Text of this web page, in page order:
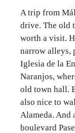
A trip from
drive. The old
worth a visit.
narrow alleys,
Iglesia de la
Naranjos,
old town hall.
also nice to
Alameda.
boulevard